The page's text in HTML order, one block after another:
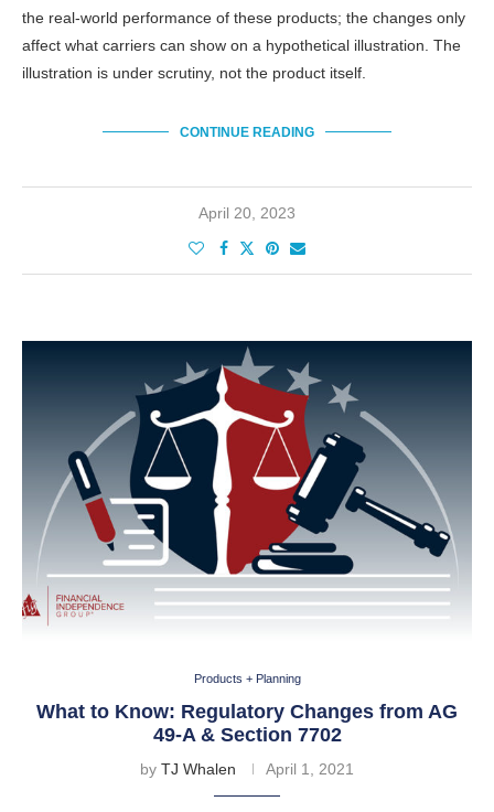
the real-world performance of these products; the changes only
affect what carriers can show on a hypothetical illustration. The
illustration is under scrutiny, not the product itself.
CONTINUE READING
April 20, 2023
Products + Planning
What to Know: Regulatory Changes from AG
49-A & Section 7702
by TJ Whalen April 1, 2021